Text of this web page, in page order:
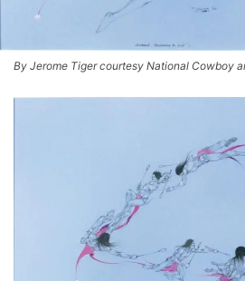
By Jerome Tiger courtesy National Cowboy